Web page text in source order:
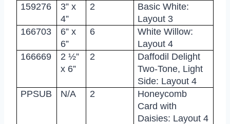
159276
3” x
4”
2
Basic White:
Layout 3
166703
6” x
6”
6
White Willow:
Layout 4
166669
2 ½”
x 6”
2
Daffodil Delight
Two-Tone, Light
Side: Layout 4
PPSUB
N/A 2
Honeycomb
Card with
Daisies: Layout 4